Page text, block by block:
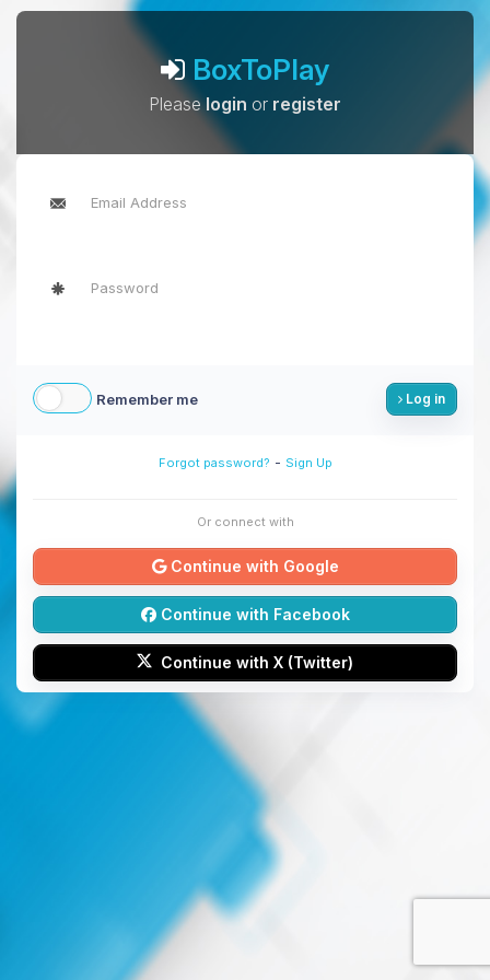
BoxToPlay
Pleaselogin or register
Remember me Log in
Forgot password? - Sign Up
Or connect with
Continue with Google
Continue with Facebook
Continue with X (Twitter)